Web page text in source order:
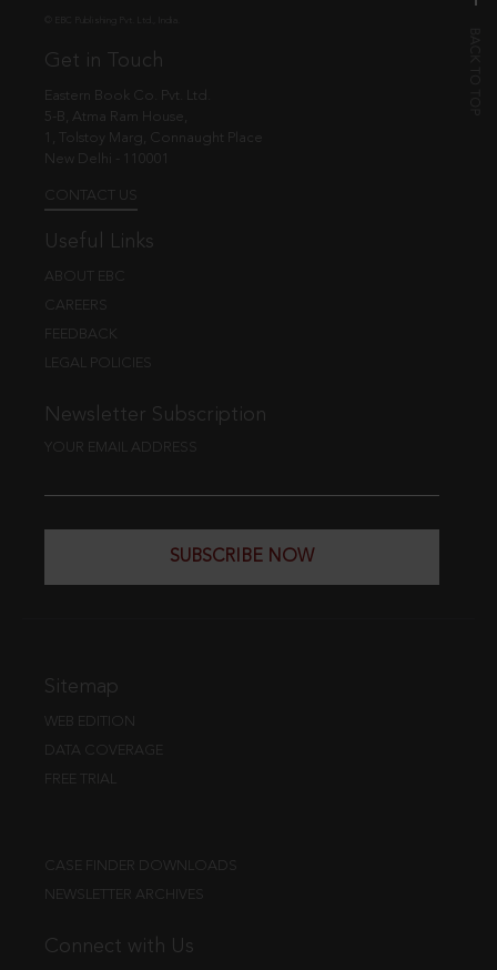
Get in Touch
Eastern Book Co. Pvt. Ltd.
5-B, Atma Ram House,
1, Tolstoy Marg, Connaught Place
New Delhi - 110001
CONTACT US
Useful Links
ABOUT EBC
CAREERS
FEEDBACK
LEGAL POLICIES
Newsletter Subscription
YOUR EMAIL ADDRESS
SUBSCRIBE NOW
Sitemap
WEB EDITION
DATA COVERAGE
FREE TRIAL
CASE FINDER DOWNLOADS
NEWSLETTER ARCHIVES
Connect with Us